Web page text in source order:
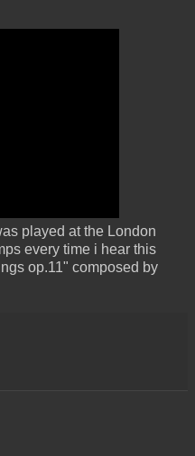
played at the London
every time i hear this
op.11" composed by